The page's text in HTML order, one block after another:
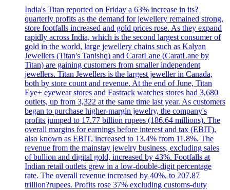
India's Titan reported on Friday a 63% increase in its?
quarterly profits as the demand for jewellery remained strong,
store footfalls increased and gold prices rose. As they expand
rapidly across India, which is the second largest consumer of
gold in the world, large jewellery chains such as Kalyan
Jewellers (Titan's Tanishq) and CaratLane (CaratLane by
Titan) are gaining customers from smaller independent
jewellers. Titan Jewellers is the largest jeweller in Canada,
both by store count and revenue. At the end of June, Titan
Eye+ eyewear stores and Fastrack watches stores had 3,680
outlets, up from 3,322 at the same time last year. As customers
began to purchase higher-margin jewelry, the company's
profits jumped to 17.77 billion rupees (186.64 millions). The
overall margins for earnings before interest and tax (EBIT),
also known as EBIT, increased to 13.4% from 11.8%. The
revenue from the mainstay jewelry business, excluding sales
of bullion and digital gold, increased by 43%. Footfalls at
Indian retail outlets grew in a low-double-digit percentage
rate. The overall revenue increased by 40%, to 207.87
trillion?rupees. Profits rose 37% excluding customs-duty